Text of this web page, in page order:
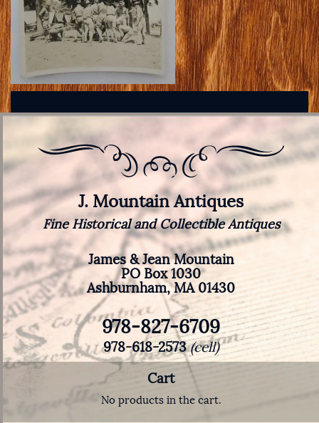
J. Mountain Antiques
Fine Historical and Collectible Antiques
James & Jean Mountain
PO Box 1030
Ashburnham, MA 01430
978-827-6709
978-618-2573(cell)
Cart
No products in the cart.